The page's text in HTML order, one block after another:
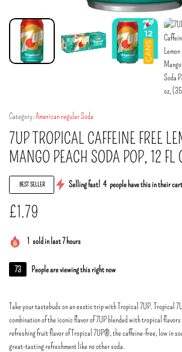
Category:American regular Soda
7UP TROPICAL CAFFEINE FREE
MANGO PEACH SODA POP, 12
BEST SELLER Selling fast! 4 people have this in their
£1.79
1 sold in last 7 hours
73 People are viewing this right now
Take your tastebuds on an exotic trip with Tropical 7UP. Tropical
combination of the iconic flavor of 7UP blended with tropical flavors
refreshing fruit flavor of Tropical 7UP®, the caffeine-free, low in
great-tasting refreshment like no other soda.